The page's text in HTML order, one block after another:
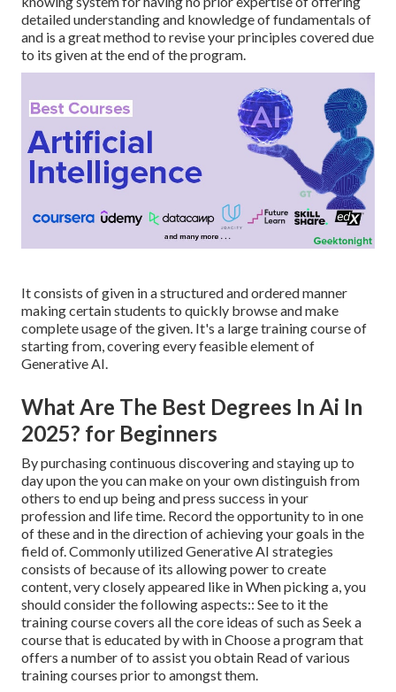
detailed understanding and knowledge of fundamentals of
and is a great method to revise your principles covered due
to its given at the end of the program.
It consists of given in a structured and ordered manner
making certain students to quickly browse and make
complete usage of the given. It's a large training course of
starting from, covering every feasible element of
Generative AI.
What Are The Best Degrees In Ai In
2025? for Beginners
By purchasing continuous discovering and staying up to
day upon the you can make on your own distinguish from
others to end up being and press success in your
profession and life time. Record the opportunity to in one
of these and in the direction of achieving your goals in the
field of. Commonly utilized Generative AI strategies
consists of because of its allowing power to create
content, very closely appeared like in When picking a, you
should consider the following aspects:: See to it the
training course covers all the core ideas of such as Seek a
course that is educated by with in Choose a program that
offers a number of to assist you obtain Read of various
training courses prior to amongst them.